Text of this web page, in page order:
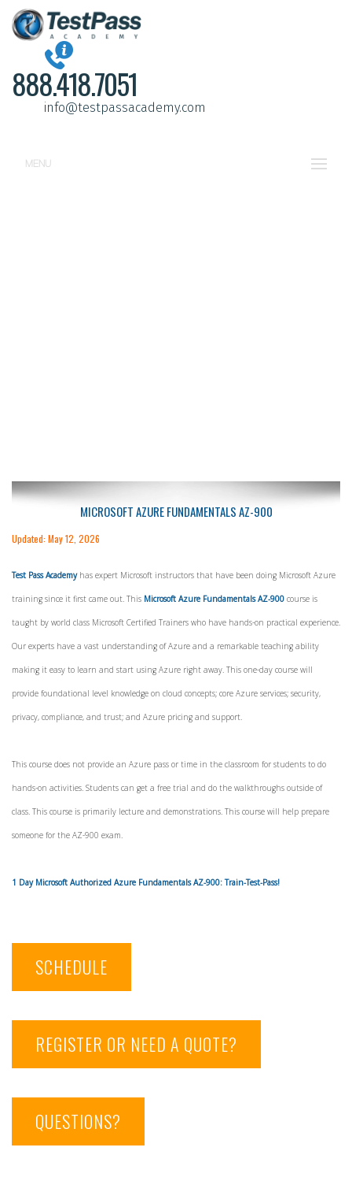
888.418.7051
info@testpassacademy.com
MENU
MICROSOFT AZURE FUNDAMENTALS AZ-900
Updated: May 12, 2026
Test Pass Academyhas expert Microsoft instructors that have been doing Microsoft Azure
training since it first came out. This Microsoft Azure Fundamentals AZ-900 course is
taught by world class Microsoft Certified Trainers who have hands-on practical experience.
Our experts have a vast understanding of Azure and a remarkable teaching ability
making it easy to learn and start using Azure right away. This one-day course will
provide foundational level knowledge on cloud concepts; core Azure services; security,
privacy, compliance, and trust; and Azure pricing and support.
This course does not provide an Azure pass or time in the classroom for students to do
hands-on activities. Students can get a free trial and do the walkthroughs outside of
class. This course is primarily lecture and demonstrations. This course will help prepare
someone for the AZ-900 exam.
1 Day Microsoft Authorized Azure Fundamentals AZ-900: Train-Test-Pass!
SCHEDULE
REGISTER OR NEED A QUOTE?
QUESTIONS?